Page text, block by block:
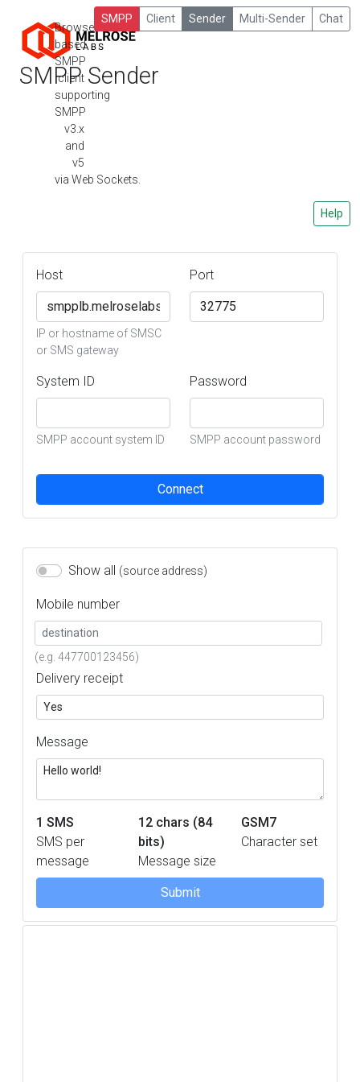
SMPP Client Sender Multi-Sender Chat
SMPP Sender
Browser-
based
SMPP
client
supporting
SMPP
v3.x
and
v5
via Web Sockets.
Help
Host
IP or hostname of SMSC
or SMS gateway
Port
System ID
SMPP account system ID
Password
SMPP account password
Connect
Show all (source address)
Mobile number
(e.g. 447700123456)
Delivery receipt
Message
1 SMS
SMS per
message
12 chars (84
bits)
Message size
GSM7
Character set
Submit